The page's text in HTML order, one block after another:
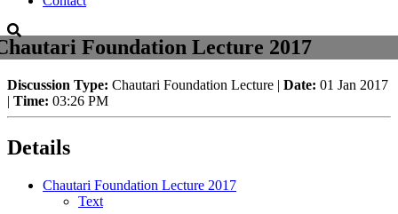
Foundation Lecture 2017
Discussion Type: Chautari Foundation Lecture | Date: 01 Jan 2017
| Time: 03:26 PM
Details
Chautari Foundation Lecture 2017
Text